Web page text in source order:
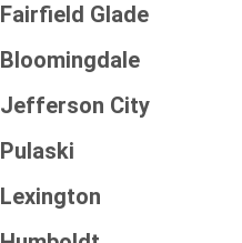
Fairfield Glade
Bloomingdale
Jefferson City
Pulaski
Lexington